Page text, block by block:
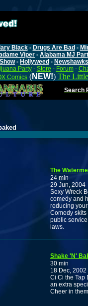
Black- Drugs Are Bad -
Viper - Alabama MJ
- Hollyweed - Newshawks
Party- Store - Forum-
Comics (NEW!) The
Search
The
24 min
29 Jun, 2004
Sexy Wreck
comedy and
reducing
Comedy
public
laws.
Shake 'N'
30 min
18 Dec, 2002
Ci Ci the Tap
an extra
Cheer in